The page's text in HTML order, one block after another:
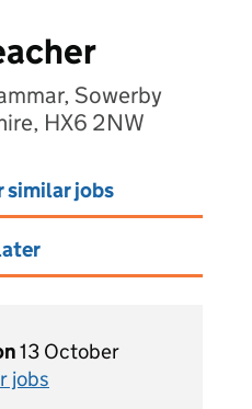
Sowerby
HX6 2NW
similar jobs
13 October
jobs